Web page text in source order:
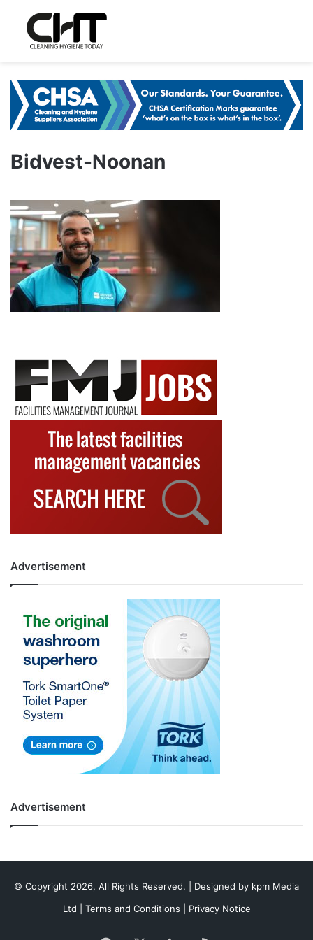
Bidvest-Noonan
Advertisement
Advertisement
© Copyright 2026, All Rights Reserved. | Designed by kpm Media
Ltd
Terms and Conditions Privacy Notice